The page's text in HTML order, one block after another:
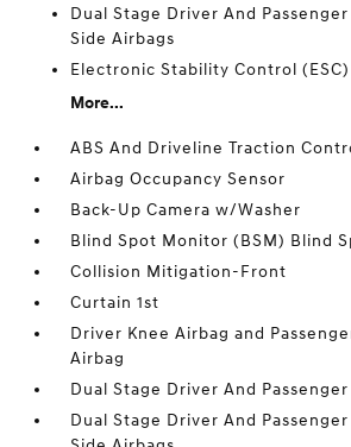
Dual Stage Driver And
Side Airbags
Electronic Stability Control (ESC)
More...
ABS And Driveline Traction
Airbag Occupancy Sensor
Back-Up Camera w/Washer
Blind Spot Monitor (BSM) Blind
Collision Mitigation-Front
Curtain 1st
Driver Knee Airbag and
Airbag
Dual Stage Driver And
Dual Stage Driver And